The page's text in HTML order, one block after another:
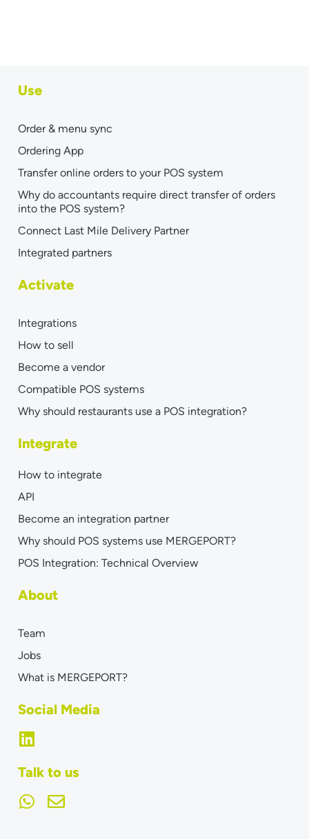
Use
Order & menu sync
Ordering App
Transfer online orders to your POS system
Why do accountants require direct transfer of orders
into the POS system?
Connect Last Mile Delivery Partner
Integrated partners
Activate
Integrations
How to sell
Become a vendor
Compatible POS systems
Why should restaurants use a POS integration?
Integrate
How to integrate
API
Become an integration partner
Why should POS systems use MERGEPORT?
POS Integration: Technical Overview
About
Team
Jobs
What is MERGEPORT?
Social Media
Talk to us